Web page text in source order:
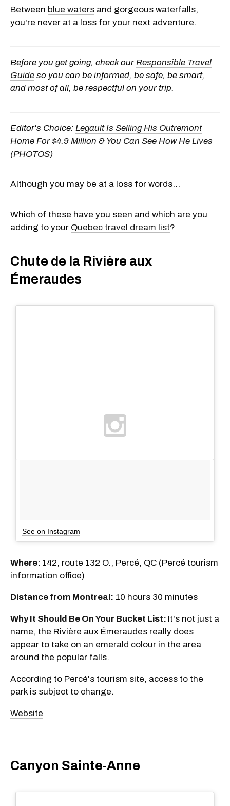
Between blue waters and gorgeous waterfalls,
you're never at a loss for your next adventure.
Before you get going, check our Responsible Travel
Guide so you can be informed, be safe, be smart,
and most of all, be respectful on your trip.
Editor's Choice: Legault Is Selling His Outremont
Home For $4.9 Million & You Can See How He Lives
(PHOTOS)
Although you may be at a loss for words...
Which of these have you seen and which are you
adding to your Quebec travel dream list?
Chute de la Rivière aux
Émeraudes
See on Instagram
Where: 142, route 132 O., Percé, QC (Percé tourism
information office)
Distance from Montreal: 10 hours 30 minutes
Why It Should Be On Your Bucket List: It's not just a
name, the Rivière aux Émeraudes really does
appear to take on an emerald colour in the area
around the popular falls.
According to Percé's tourism site, access to the
park is subject to change.
Website
Canyon Sainte-Anne